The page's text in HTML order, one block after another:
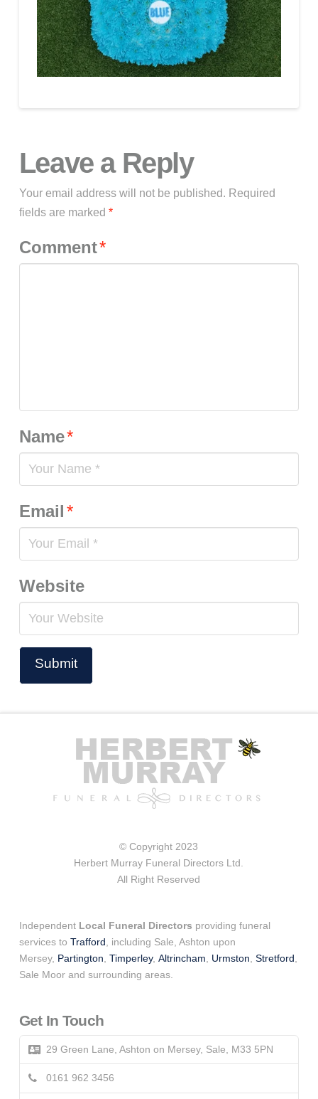
Leave a Reply
Your email address will not be published. Required
fields are marked *
Comment*
Name*
Email*
Website
© Copyright 2023
Herbert Murray Funeral Directors Ltd.
All Right Reserved
Independent Local Funeral Directors providing funeral
services to Trafford , including Sale, Ashton upon
Mersey, Partington Timperley, Altrincham Urmston Stretford
Sale Moor and surrounding areas.
Get In Touch
29 Green Lane, Ashton on Mersey, Sale, M33 5PN
0161 962 3456